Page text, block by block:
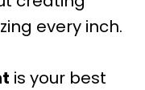
every inch.
is your best